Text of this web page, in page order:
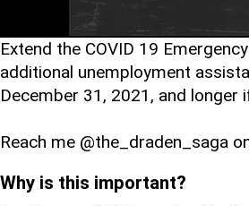
Extend the COVID 19
additional unemployment
December 31, 2021, and longer
Reach me @the_draden_saga
Why is this important?